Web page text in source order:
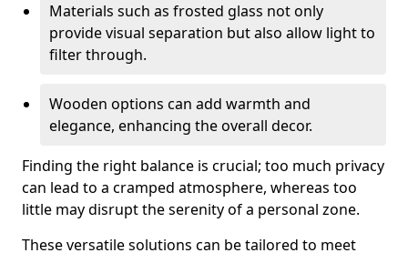
Materials such as frosted glass not only
provide visual separation but also allow light to
filter through.
Wooden options can add warmth and
elegance, enhancing the overall decor.
Finding the right balance is crucial; too much privacy
can lead to a cramped atmosphere, whereas too
little may disrupt the serenity of a personal zone.
These versatile solutions can be tailored to meet